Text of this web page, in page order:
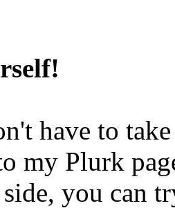
have to
my Plurk
you can